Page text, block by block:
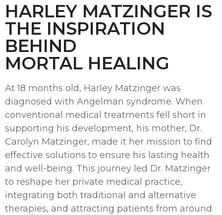
HARLEY MATZINGER IS
THE INSPIRATION
BEHIND
MORTAL HEALING
At 18 months old, Harley Matzinger was
diagnosed with Angelman syndrome. When
conventional medical treatments fell short in
supporting his development, his mother, Dr.
Carolyn Matzinger, made it her mission to find
effective solutions to ensure his lasting health
and well-being. This journey led Dr. Matzinger
to reshape her private medical practice,
integrating both traditional and alternative
therapies, and attracting patients from around